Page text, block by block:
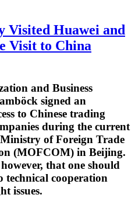
Visited Huawei and
Visit to China
and Business
signed an
to Chinese trading
during the current
of Foreign Trade
(MOFCOM) in Beijing.
that one should
technical cooperation
issues.